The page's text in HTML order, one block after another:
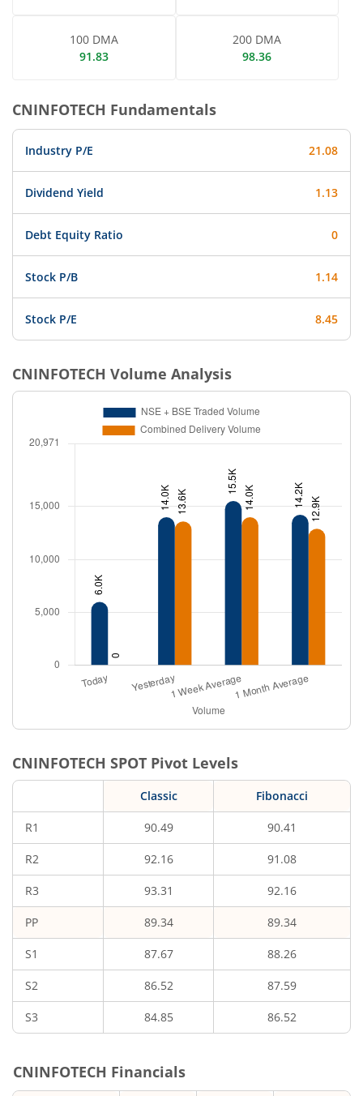
100 DMA
91.83
200 DMA
98.36
CNINFOTECH Fundamentals
Industry P/E 21.08
Dividend Yield 1.13
Debt Equity Ratio 0
Stock P/B 1.14
Stock P/E 8.45
CNINFOTECH Volume Analysis
CNINFOTECH SPOT Pivot Levels
Classic Fibonacci
R1 90.49 90.41
R2 92.16 91.08
R3 93.31 92.16
PP 89.34 89.34
S1 87.67 88.26
S2 86.52 87.59
S3 84.85 86.52
CNINFOTECH Financials